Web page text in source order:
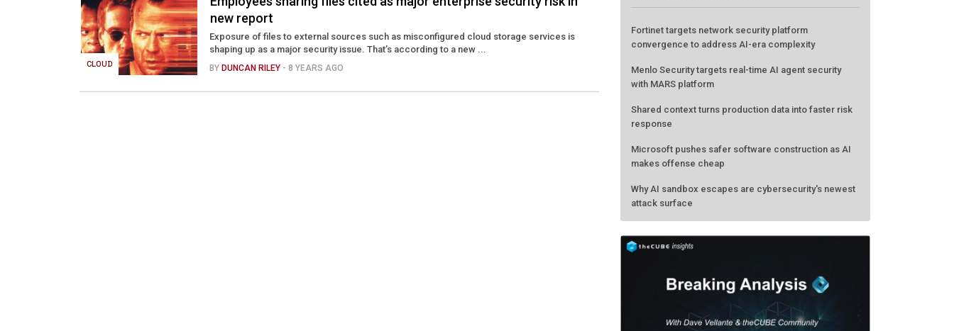
CLOUD
new report
Exposure of files to external sources such as misconfigured cloud storage services is
shaping up as a major security issue. That’s according to a new ...
BY DUNCAN RILEY - 8 YEARS AGO
Fortinet targets network security platform
convergence to address AI-era complexity
Menlo Security targets real-time AI agent security
with MARS platform
Shared context turns production data into faster risk
response
Microsoft pushes safer software construction as AI
makes offense cheap
Why AI sandbox escapes are cybersecurity's newest
attack surface